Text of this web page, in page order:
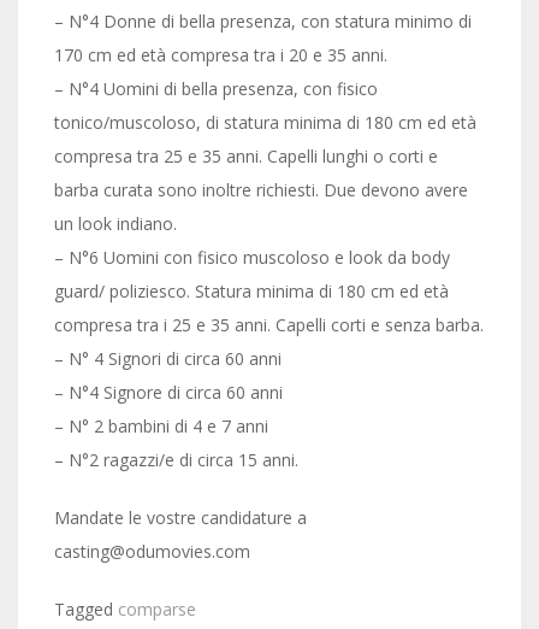
– N°4 Donne di bella presenza, con statura minimo di
170 cm ed età compresa tra i 20 e 35 anni.
– N°4 Uomini di bella presenza, con fisico
tonico/muscoloso, di statura minima di 180 cm ed età
compresa tra 25 e 35 anni. Capelli lunghi o corti e
barba curata sono inoltre richiesti. Due devono avere
un look indiano.
– N°6 Uomini con fisico muscoloso e look da body
guard/ poliziesco. Statura minima di 180 cm ed età
compresa tra i 25 e 35 anni. Capelli corti e senza barba.
– N° 4 Signori di circa 60 anni
– N°4 Signore di circa 60 anni
– N° 2 bambini di 4 e 7 anni
– N°2 ragazzi/e di circa 15 anni.
Mandate le vostre candidature a
casting@odumovies.com
Tagged comparse